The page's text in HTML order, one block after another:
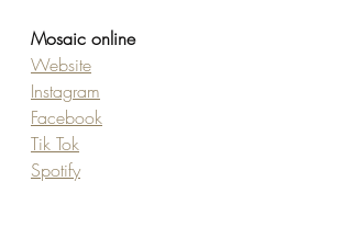
Mosaic online
Website
Instagram
Facebook
Tik Tok
Spotify